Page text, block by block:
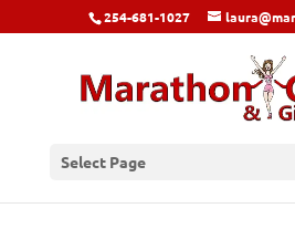
254-681-1027
Select Page